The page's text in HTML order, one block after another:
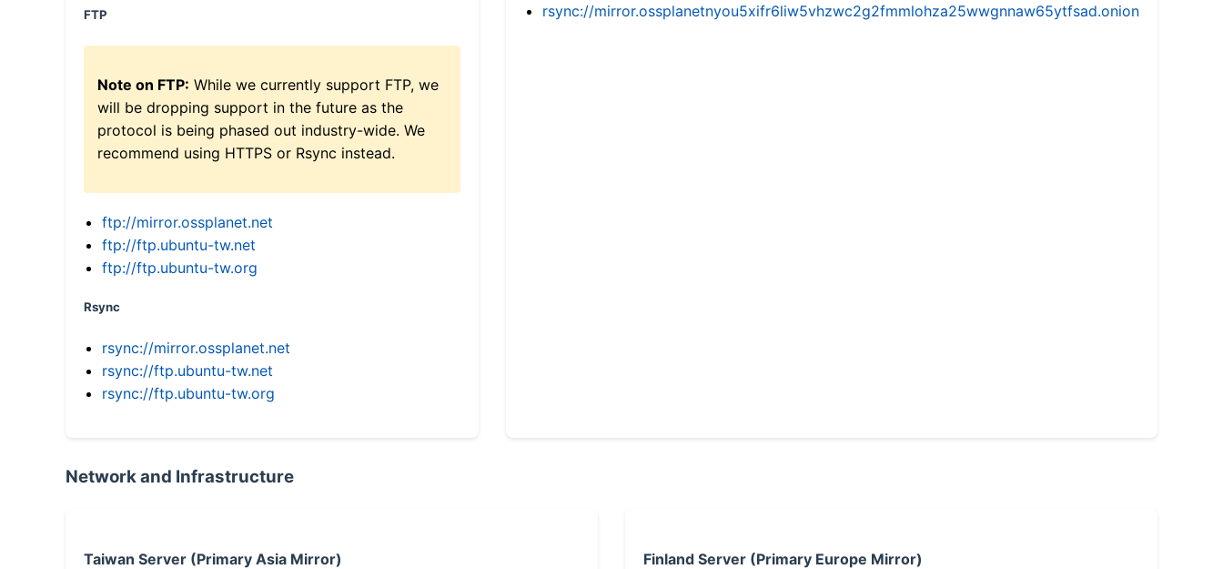
FTP
Note on FTP: While we currently support FTP, we
will be dropping support in the future as the
protocol is being phased out industry-wide. We
recommend using HTTPS or Rsync instead.
ftp://mirror.ossplanet.net
ftp://ftp.ubuntu-tw.net
ftp://ftp.ubuntu-tw.org
Rsync
rsync://mirror.ossplanet.net
rsync://ftp.ubuntu-tw.net
rsync://ftp.ubuntu-tw.org
rsync://mirror.ossplanetnyou5xifr6liw5vhzwc2g2fmmlohza25wwgnnaw65ytfsad.onion
Network and Infrastructure
Taiwan Server (Primary Asia Mirror) Finland Server (Primary Europe Mirror)